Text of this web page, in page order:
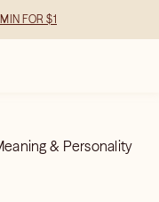
FOR $1
& Personality